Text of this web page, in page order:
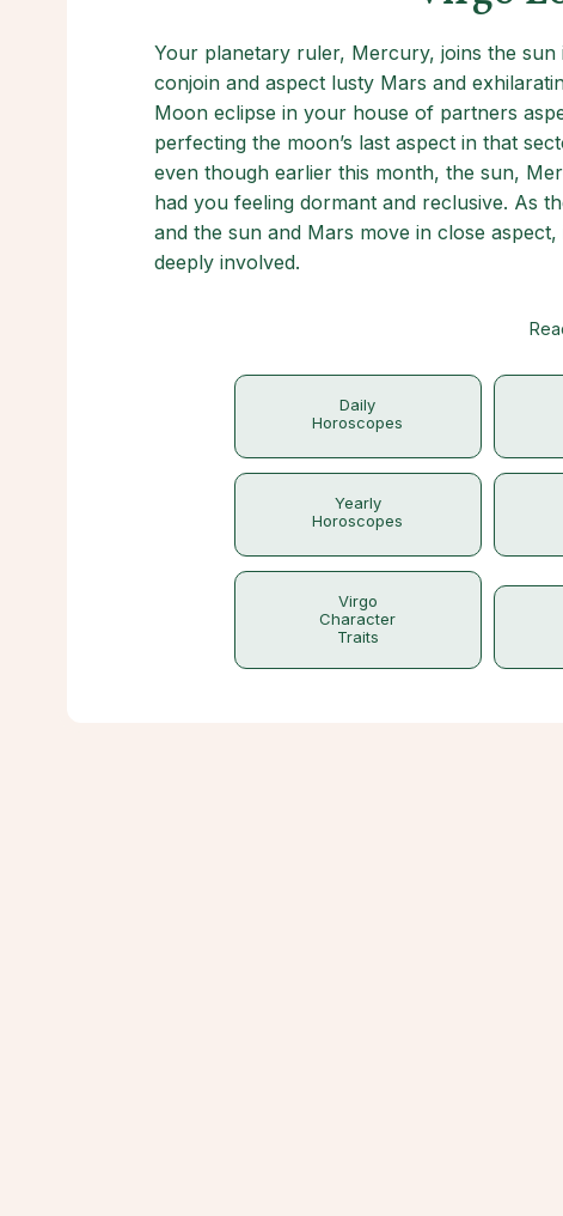
Your planetary ruler, Mercury, joins the
conjoin and aspect lusty Mars and
Moon eclipse in your house of partners
perfecting the moon’s last aspect in that
even though earlier this month, the sun,
had you feeling dormant and reclusive. As
and the sun and Mars move in close
deeply involved.
Daily
Horoscopes
Yearly
Horoscopes
Virgo
Character
Traits